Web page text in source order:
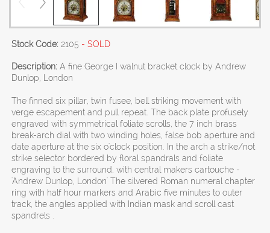
Stock Code: 2105 - SOLD
Description: A fine George I walnut bracket clock by Andrew
Dunlop, London
The finned six pillar, twin fusee, bell striking movement with
verge escapement and pull repeat. The back plate profusely
engraved with symmetrical foliate scrolls, the 7 inch brass
break-arch dial with two winding holes, false bob aperture and
date aperture at the six o'clock position. In the arch a strike/not
strike selector bordered by floral spandrals and foliate
engraving to the surround, with central makers cartouche -
'Andrew Dunlop, London' The silvered Roman numeral chapter
ring with half hour markers and Arabic five minutes to outer
track, the angles applied with Indian mask and scroll cast
spandrels .